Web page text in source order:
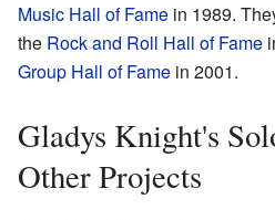
Music Hall of Fame in 1989.
the Rock and Roll Hall of Fame
Group Hall of Fame in 2001.
Gladys Knight's
Other Projects